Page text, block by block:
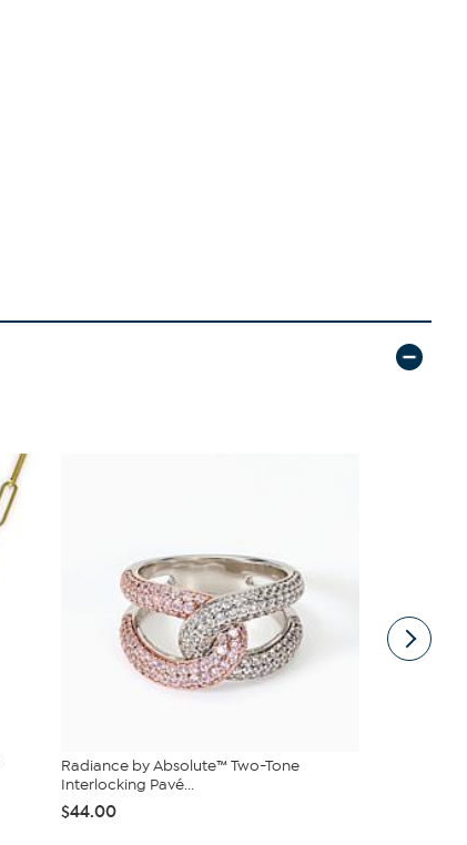
Radiance by Absolute™ Two-Tone
Interlocking Pavé...
$44.00